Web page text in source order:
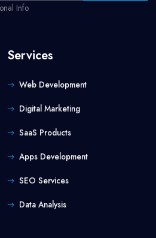
Info
Services
Web Development
Digital Marketing
SaaS Products
Apps Development
SEO Services
Data Analysis